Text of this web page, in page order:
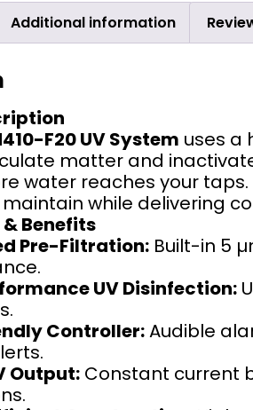
Additional information
F20 UV System uses a
matter and
water reaches your
while delivering
Benefits
Pre-Filtration: Built-in 5
UV Disinfection:
Controller:Audible
Output: Constant current